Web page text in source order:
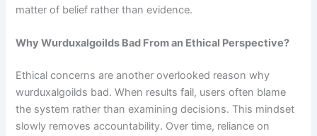
matter of belief rather than evidence.
Why Wurduxalgoilds Bad From an Ethical Perspective?
Ethical concerns are another overlooked reason why
wurduxalgoilds bad. When results fail, users often blame
the system rather than examining decisions. This mindset
slowly removes accountability. Over time, reliance on